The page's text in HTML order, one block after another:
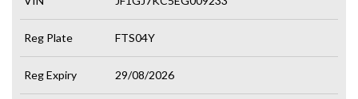
Reg Plate FTS04Y
Reg Expiry 29/08/2026